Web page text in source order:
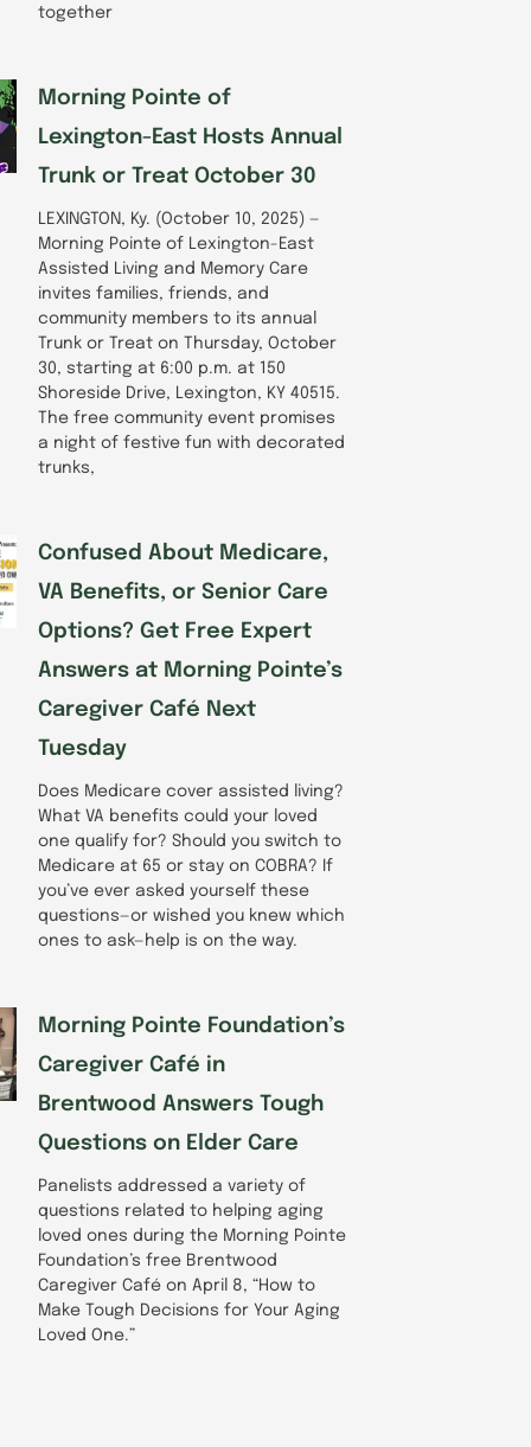
together
Morning Pointe of
Lexington-East Hosts Annual
Trunk or Treat October 30
LEXINGTON, Ky. (October 10, 2025) —
Morning Pointe of Lexington-East
Assisted Living and Memory Care
invites families, friends, and
community members to its annual
Trunk or Treat on Thursday, October
30, starting at 6:00 p.m. at 150
Shoreside Drive, Lexington, KY 40515.
The free community event promises
a night of festive fun with decorated
trunks,
Confused About Medicare,
VA Benefits, or Senior Care
Options? Get Free Expert
Answers at Morning Pointe’s
Caregiver Café Next
Tuesday
Does Medicare cover assisted living?
What VA benefits could your loved
one qualify for? Should you switch to
Medicare at 65 or stay on COBRA? If
you’ve ever asked yourself these
questions—or wished you knew which
ones to ask—help is on the way.
Morning Pointe Foundation’s
Caregiver Café in
Brentwood Answers Tough
Questions on Elder Care
Panelists addressed a variety of
questions related to helping aging
loved ones during the Morning Pointe
Foundation’s free Brentwood
Caregiver Café on April 8, “How to
Make Tough Decisions for Your Aging
Loved One.”